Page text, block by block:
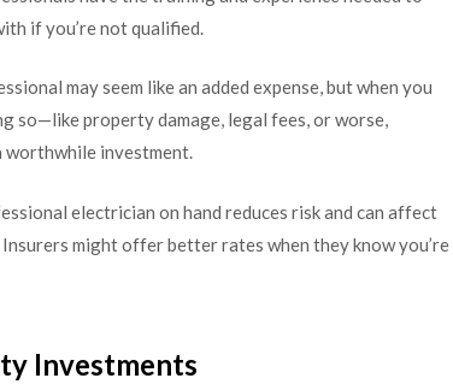
if you’re not qualified.
may seem like an added expense, but when you
so—like property damage, legal fees, or worse,
worthwhile investment.
electrician on hand reduces risk and can affect
might offer better rates when they know you’re
Investments